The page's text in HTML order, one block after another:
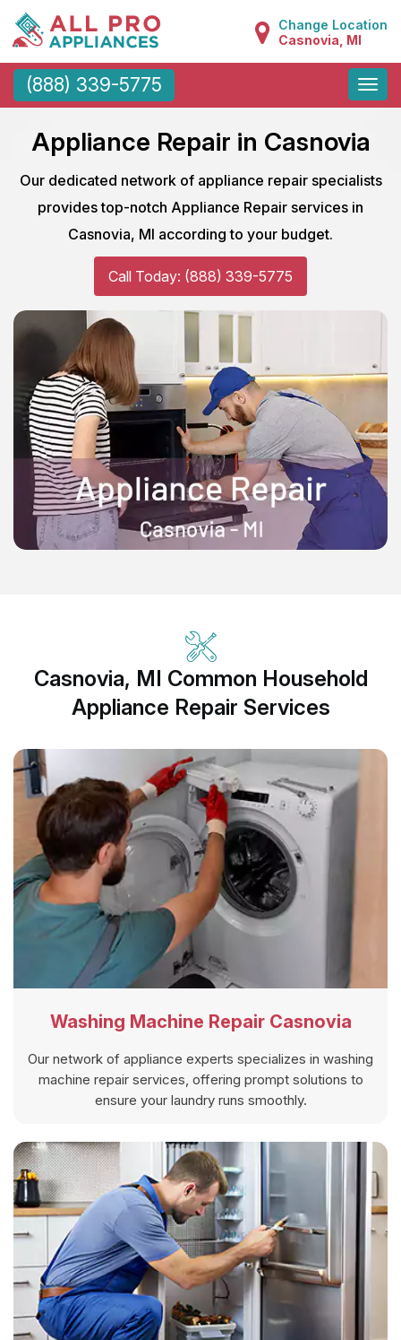
Change Location
Casnovia, MI
(888) 339-5775
Toggle
Appliance Repair in Casnovia
Our dedicated network of appliance repair specialists
provides top-notch Appliance Repair services in
Casnovia, MI according to your budget.
Call Today: (888) 339-5775
Casnovia, MI Common Household
Appliance Repair Services
Washing Machine Repair Casnovia
Our network of appliance experts specializes in washing
machine repair services, offering prompt solutions to
ensure your laundry runs smoothly.